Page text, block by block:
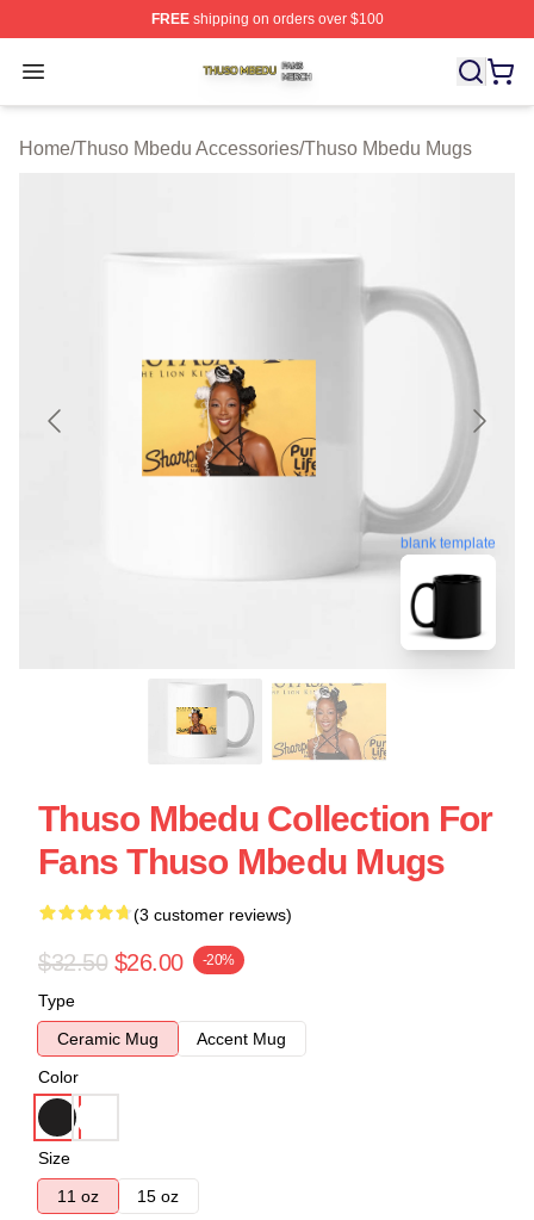
FREEshipping on orders over $100
Open menu
Thuso Mbedu Shop ⚡️ Officially Licensed Thuso
Home/Thuso Mbedu Accessories/Thuso Mbedu Mugs
blank template
Thuso Mbedu Collection For
Fans Thuso Mbedu Mugs
(3 customer reviews)
$32.50 $26.00 -20%
Type
Ceramic Mug
Accent Mug
Color
Size
11 oz
15 oz